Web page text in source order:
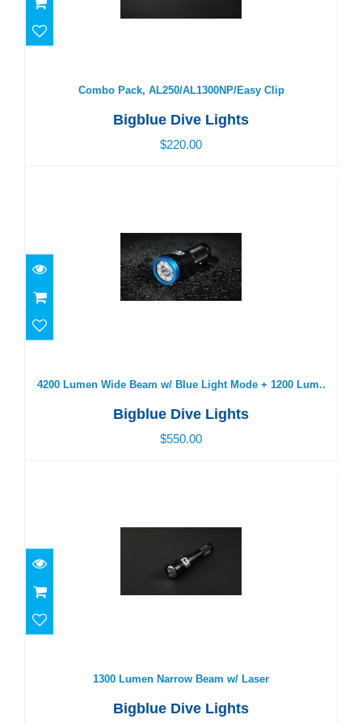
Combo Pack, AL250/AL1300NP/Easy Clip
Bigblue Dive Lights
$220.00
4200 Lumen Wide Beam w/ Blue Light Mode + 1200
4200 Lumen Wide Beam w/ Blue Light Mode + 1200 Lum..
Bigblue Dive Lights
$550.00
1300 Lumen Narrow Beam w/ Laser
Bigblue Dive Lights